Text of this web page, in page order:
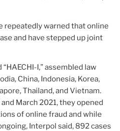
repeatedly warned that online
and have stepped up joint
I,” assembled law
China, Indonesia, Korea,
Thailand, and Vietnam.
March 2021, they opened
of online fraud and while
Interpol said, 892 cases